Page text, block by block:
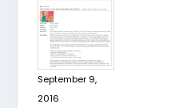
September 9,
2016